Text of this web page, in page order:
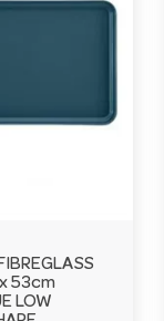
53cm
LOW